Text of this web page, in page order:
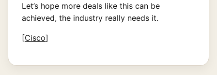
Let’s hope more deals like this can be
achieved, the industry really needs it.
[Cisco]